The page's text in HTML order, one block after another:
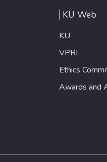
KU Web
KU
VPRI
Ethics
Awards and